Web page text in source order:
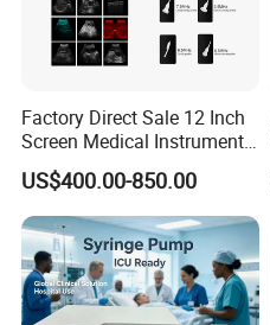
Factory Direct Sale 12 Inch
Screen Medical Instrument
Portable Ultrasound
Scanner Cheap Price
Medical Diagnostic
Equipment Medical
Ultrasound Device
US$400.00-850.00